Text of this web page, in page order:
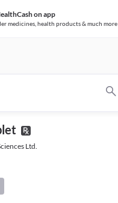
on app
medicines, health products & much more
Ltd.